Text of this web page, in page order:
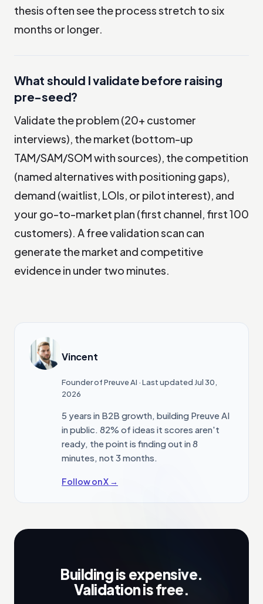
thesis often see the process stretch to six
months or longer.
What should I validate before raising
pre-seed?
Validate the problem (20+ customer
interviews), the market (bottom-up
TAM/SAM/SOM with sources), the competition
(named alternatives with positioning gaps),
demand (waitlist, LOIs, or pilot interest), and
your go-to-market plan (first channel, first 100
customers). A free validation scan can
generate the market and competitive
evidence in under two minutes.
Vincent
Founder of Preuve AI · Last updated Jul 30,
2026
5 years in B2B growth, building Preuve AI
in public. 82% of ideas it scores aren't
ready, the point is finding out in 8
minutes, not 3 months.
Follow on X →
Building is expensive.
Validation is free.